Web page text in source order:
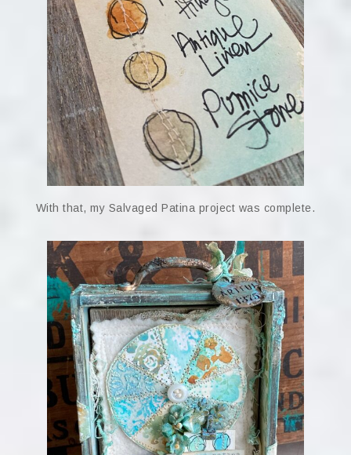
With that, my Salvaged Patina project was complete.